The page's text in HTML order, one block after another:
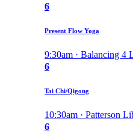
6
Present Flow Yoga
9:30am · Balancing 4
6
Tai Chi/Qigong
10:30am · Patterson
6